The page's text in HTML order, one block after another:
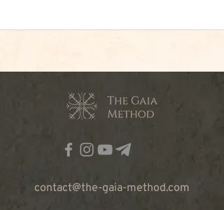
contact@the-gaia-method.com